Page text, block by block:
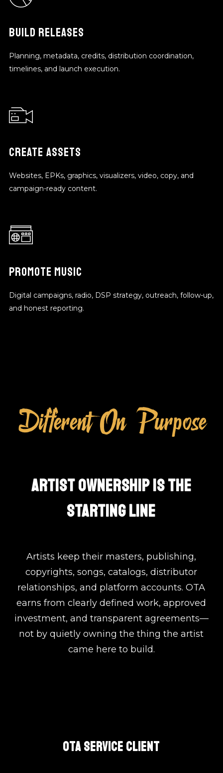
BUILD RELEASES
Planning, metadata, credits, distribution coordination,
timelines, and launch execution.
CREATE ASSETS
Websites, EPKs, graphics, visualizers, video, copy, and
campaign-ready content.
PROMOTE MUSIC
Digital campaigns, radio, DSP strategy, outreach, follow-up,
and honest reporting.
Different On Purpose
ARTIST OWNERSHIP IS THE
STARTING LINE
Artists keep their masters, publishing,
copyrights, songs, catalogs, distributor
relationships, and platform accounts. OTA
earns from clearly defined work, approved
investment, and transparent agreements—
not by quietly owning the thing the artist
came here to build.
OTA SERVICE CLIENT